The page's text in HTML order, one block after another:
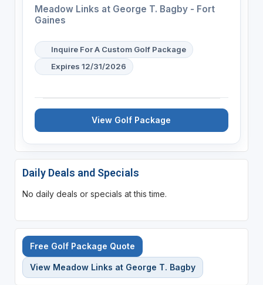
Meadow Links at George T. Bagby - Fort
Gaines
Inquire For A Custom Golf Package
Expires 12/31/2026
View Golf Package
Daily Deals and Specials
No daily deals or specials at this time.
Free Golf Package Quote
View Meadow Links at George T. Bagby